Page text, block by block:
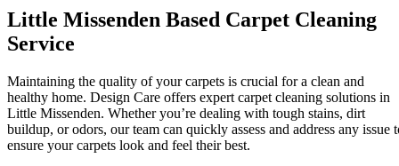
Little Missenden Based Carpet Cleaning
Service
Maintaining the quality of your carpets is crucial for a clean and
healthy home. Design Care offers expert carpet cleaning solutions in
Little Missenden. Whether you’re dealing with tough stains, dirt
buildup, or odors, our team can quickly assess and address any issue
ensure your carpets look and feel their best.